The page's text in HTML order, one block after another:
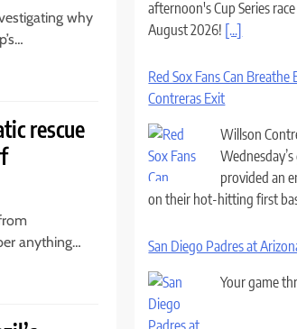
why
rescue
anything…
afternoon's Cup Series
August 2026! [...]
Red Sox Fans Can
Contreras Exit
Willson
provided an
on their hot-hitting first
San Diego Padres at
Your game